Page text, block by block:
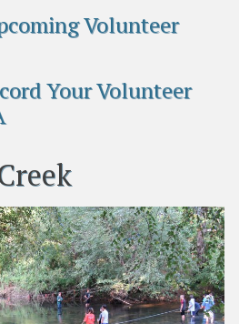
Volunteer
Your Volunteer